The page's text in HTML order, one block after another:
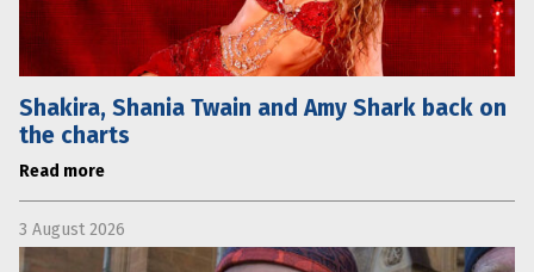
Shakira, Shania Twain and Amy Shark back on
the charts
Read more
3 August 2026